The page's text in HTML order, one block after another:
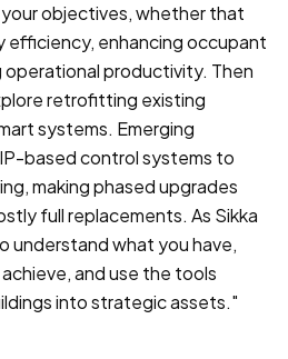
objectives, whether that
efficiency, enhancing occupant
productivity. Then
retrofitting existing
systems. Emerging
based control systems to
making phased upgrades
full replacements. As Sikka
understand what you have,
and use the tools
into strategic assets."